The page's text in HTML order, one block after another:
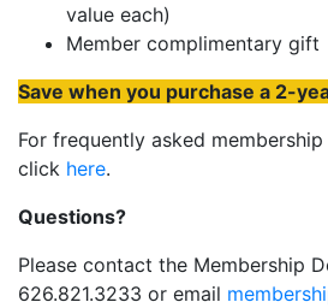
value each)
Member complimentary gift
Save when you purchase a 2-
For frequently asked
click here.
Questions?
Please contact the Membership
626.821.3233 or email